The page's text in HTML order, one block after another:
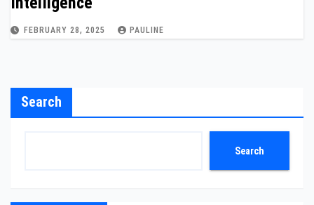
FEBRUARY 28, 2025 PAULINE
Search
Search